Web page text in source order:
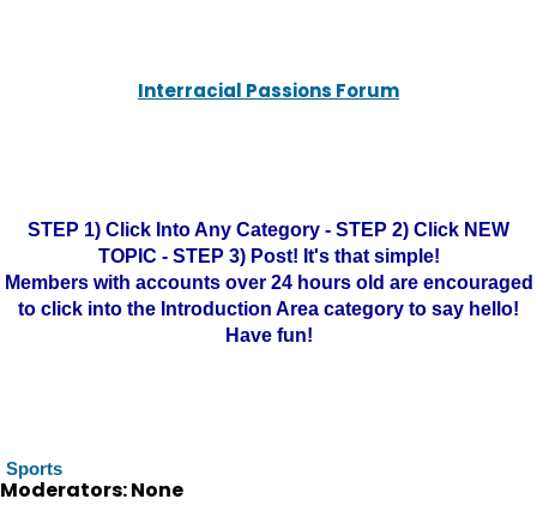
Interracial Passions Forum
STEP 1) Click Into Any Category - STEP 2) Click NEW
TOPIC - STEP 3) Post! It's that simple!
Members with accounts over 24 hours old are encouraged
to click into the Introduction Area category to say hello!
Have fun!
Sports
Moderators: None